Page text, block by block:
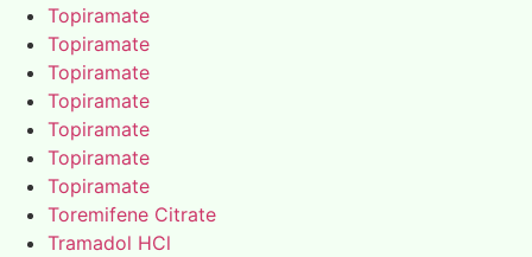
Topiramate
Topiramate
Topiramate
Topiramate
Topiramate
Topiramate
Topiramate
Toremifene Citrate
Tramadol HCl